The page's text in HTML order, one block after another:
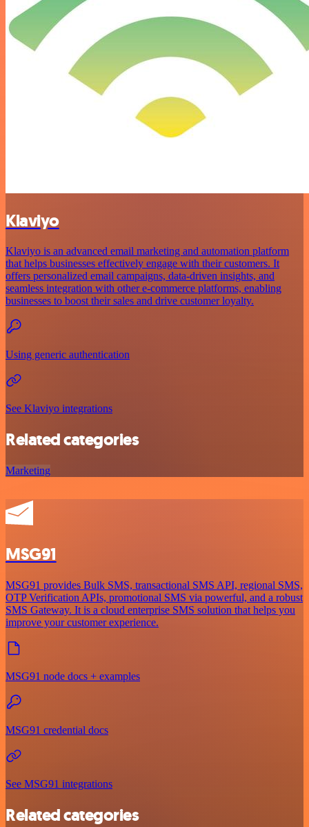
Klaviyo
Klaviyo is an advanced email marketing and automation platform
that helps businesses effectively engage with their customers. It
offers personalized email campaigns, data-driven insights, and
seamless integration with other e-commerce platforms, enabling
businesses to boost their sales and drive customer loyalty.
Using generic authentication
See Klaviyo integrations
Related categories
Marketing
MSG91
MSG91 provides Bulk SMS, transactional SMS API, regional SMS,
OTP Verification APIs, promotional SMS via powerful, and a robust
SMS Gateway. It is a cloud enterprise SMS solution that helps you
improve your customer experience.
MSG91 node docs + examples
MSG91 credential docs
See MSG91 integrations
Related categories